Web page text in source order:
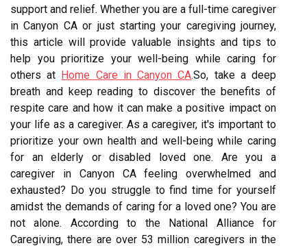
support and relief. Whether you are a full-time caregiver
in Canyon CA or just starting your caregiving journey,
this article will provide valuable insights and tips to
help you prioritize your well-being while caring for
others at Home Care in Canyon CA.So, take a deep
breath and keep reading to discover the benefits of
respite care and how it can make a positive impact on
your life as a caregiver. As a caregiver, it's important to
prioritize your own health and well-being while caring
for an elderly or disabled loved one. Are you a
caregiver in Canyon CA feeling overwhelmed and
exhausted? Do you struggle to find time for yourself
amidst the demands of caring for a loved one? You are
not alone. According to the National Alliance for
Caregiving, there are over 53 million caregivers in the